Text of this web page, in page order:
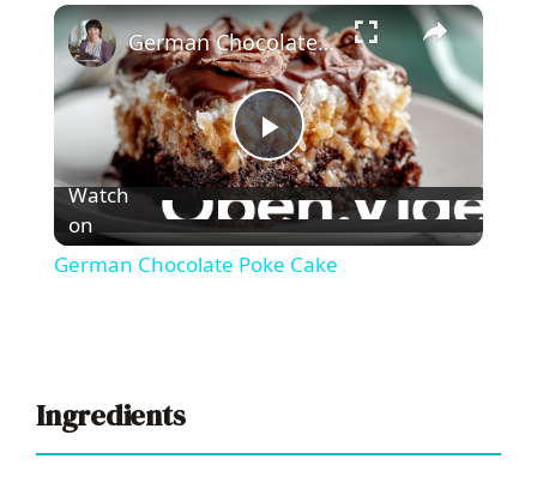
Fullscreen ×
P
l
V
German Chocolate Poke Cake
Watch
on
German Chocolate Poke Cake
Ingredients